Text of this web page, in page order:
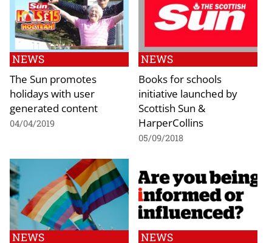
NEWS
The Sun promotes
holidays with user
generated content
04/04/2019
NEWS
Books for schools
initiative launched by
Scottish Sun &
HarperCollins
05/09/2018
NEWS NEWS